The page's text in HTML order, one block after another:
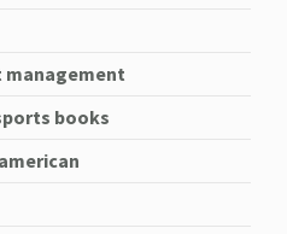
management
books